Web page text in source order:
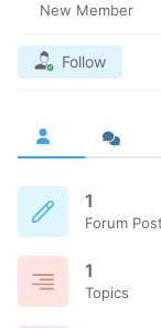
New Member
Follow
1
Forum
1
Topics